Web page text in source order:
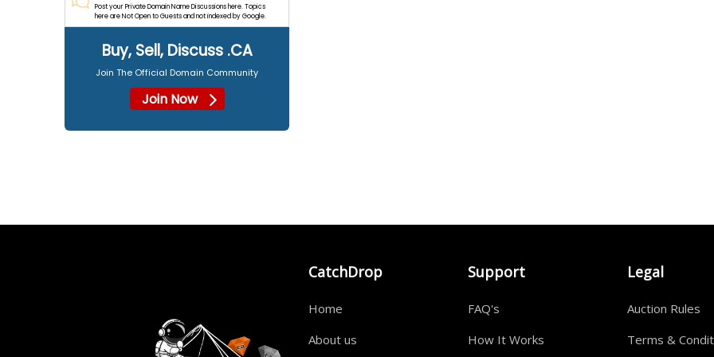
Post your Private Domain Name Discussions here. Topics
here are Not Open to Guests and not indexed by Google.
Buy, Sell, Discuss .CA
Join The Official Domain Community
Join Now
CatchDrop
Home
About us
Support
FAQ's
How It Works
Legal
Auction Rules
Terms &